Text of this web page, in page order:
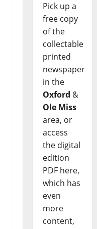
Pick up a
free copy
of the
collectable
printed
newspaper
in the
Oxford &
Ole Miss
area, or
access
the digital
edition
PDF here,
which has
even
more
content,